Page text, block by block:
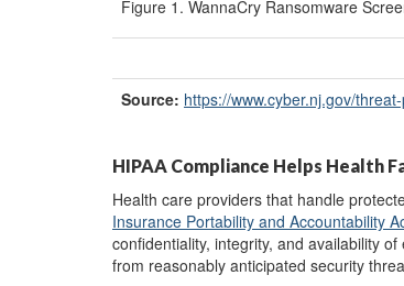
Figure 1. WannaCry Ransomware
Source: https://www.cyber.nj.gov/
HIPAA Compliance Helps Health
Health care providers that handle
Insurance Portability and Accountability
confidentiality, integrity, and availability
from reasonably anticipated security